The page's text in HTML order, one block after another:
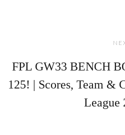
FPL GW33 BENCH
125! | Scores, Team &
League